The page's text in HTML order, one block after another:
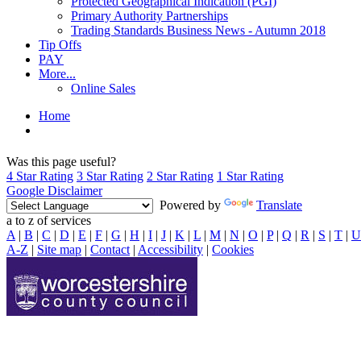
Primary Authority Partnerships
Trading Standards Business News - Autumn 2018
Tip Offs
PAY
More...
Online Sales
Home
Was this page useful?
4 Star Rating 3 Star Rating 2 Star Rating 1 Star Rating
Google Disclaimer
Powered by
Translate
a to z of services
A | B | C | D | E | F | G | H | I | J | K | L | M | N | O | P| Q | R | S | T | U
A-Z | Site map | Contact | Accessibility | Cookies